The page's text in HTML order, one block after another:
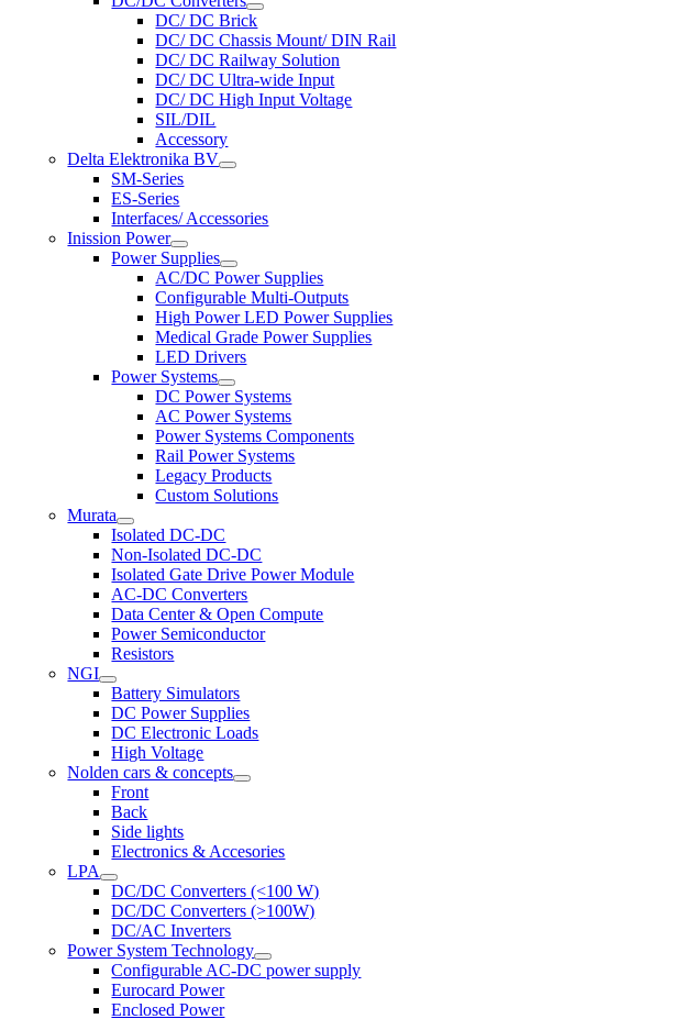
DC/ DC Brick
DC/ DC Chassis Mount/ DIN Rail
DC/ DC Railway Solution
DC/ DC Ultra-wide Input
DC/ DC High Input Voltage
SIL/DIL
Accessory
Delta Elektronika BV
SM-Series
ES-Series
Interfaces/ Accessories
Inission Power
Power Supplies
AC/DC Power Supplies
Configurable Multi-Outputs
High Power LED Power Supplies
Medical Grade Power Supplies
LED Drivers
Power Systems
DC Power Systems
AC Power Systems
Power Systems Components
Rail Power Systems
Legacy Products
Custom Solutions
Murata
Isolated DC-DC
Non-Isolated DC-DC
Isolated Gate Drive Power Module
AC-DC Converters
Data Center & Open Compute
Power Semiconductor
Resistors
NGI
Battery Simulators
DC Power Supplies
DC Electronic Loads
High Voltage
Nolden cars & concepts
Front
Back
Side lights
Electronics & Accesories
LPA
DC/DC Converters (<100 W)
DC/DC Converters (>100W)
DC/AC Inverters
Power System Technology
Configurable AC-DC power supply
Eurocard Power
Enclosed Power